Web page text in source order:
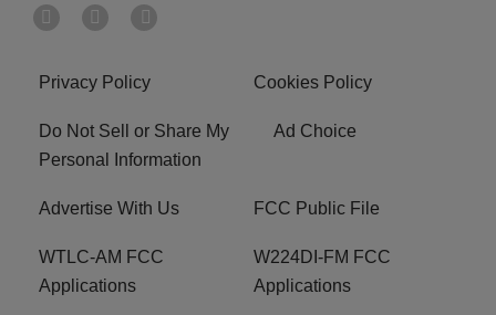
Privacy Policy Cookies Policy
Do Not Sell or Share My
Personal Information
Ad Choice
Advertise With Us FCC Public File
WTLC-AM FCC
Applications
W224DI-FM FCC
Applications